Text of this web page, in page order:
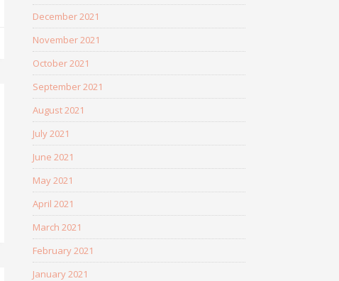
December 2021
November 2021
October 2021
September 2021
August 2021
July 2021
June 2021
May 2021
April 2021
March 2021
February 2021
January 2021